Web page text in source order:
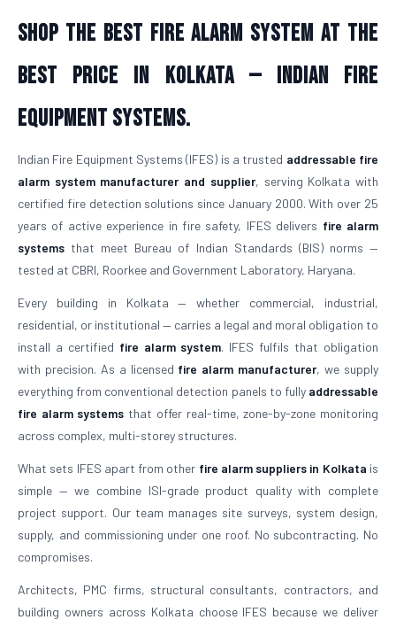
Shop the Best Fire Alarm System at the
Best Price in Kolkata — Indian Fire
Equipment Systems.
Indian Fire Equipment Systems (IFES) is a trusted addressable fire
alarm system manufacturer and supplier, serving Kolkata with
certified fire detection solutions since January 2000. With over 25
years of active experience in fire safety, IFES delivers fire alarm
systems that meet Bureau of Indian Standards (BIS) norms —
tested at CBRI, Roorkee and Government Laboratory, Haryana.
Every building in Kolkata — whether commercial, industrial,
residential, or institutional — carries a legal and moral obligation to
install a certified fire alarm system. IFES fulfils that obligation
with precision. As a licensed fire alarm manufacturer, we supply
everything from conventional detection panels to fully addressable
fire alarm systems that offer real-time, zone-by-zone monitoring
across complex, multi-storey structures.
What sets IFES apart from other fire alarm suppliers in Kolkata is
simple — we combine ISI-grade product quality with complete
project support. Our team manages site surveys, system design,
supply, and commissioning under one roof. No subcontracting. No
compromises.
Architects, PMC firms, structural consultants, contractors, and
building owners across Kolkata choose IFES because we deliver